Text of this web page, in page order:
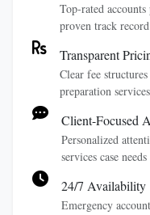
Top-rated
proven track
Transparent
Clear fee
preparation
Client-Focused
Personalized
services case needs
24/7 Availability
Emergency